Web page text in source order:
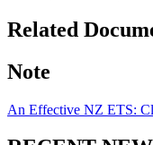
Related
Note
An Effective NZ ETS: